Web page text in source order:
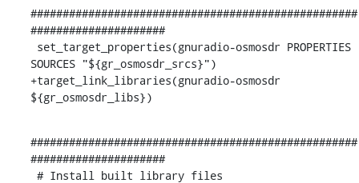
###################################################
#####################
SOURCES "${gr_osmosdr_srcs}")
+target_link_libraries(gnuradio-osmosdr
${gr_osmosdr_libs})
###################################################
#####################